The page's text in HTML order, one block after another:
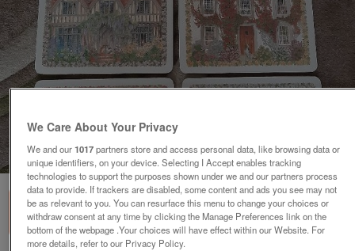
of2
We Care About Your Privacy
We and our1017partners store and access personal data, like browsing data or
unique identifiers, on your device. Selecting I Accept enables tracking
technologies to support the purposes shown under we and our partners process
data to provide. If trackers are disabled, some content and ads you see may not
be as relevant to you. You can resurface this menu to change your choices or
withdraw consent at any time by clicking the Manage Preferences link on the
bottom of the webpage .Your choices will have effect within our Website. For
more details, refer to our Privacy Policy.